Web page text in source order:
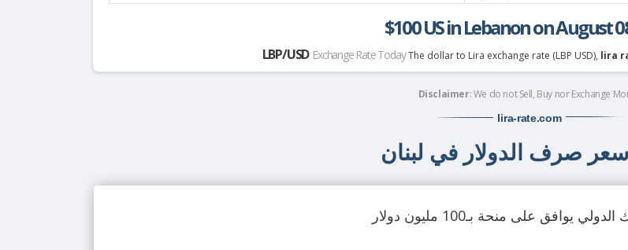
$100 US in Lebanon on August
LBP/USD Exchange Rate Today The dollar to Lira exchange rate (LBP USD), lira
Disclaimer: We do not Sell, Buy nor Exchange
lira-rate.com
سعر صرف الدولار في لبنان
على منحة بـ100 مليون دولار